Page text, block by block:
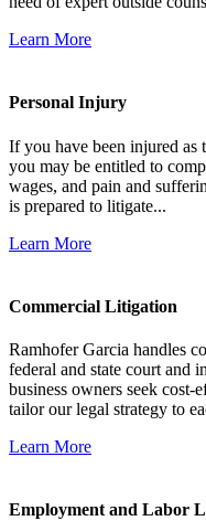
Learn More
Personal Injury
If you have been injured as
you may be entitled to
wages, and pain and
is prepared to litigate...
Learn More
Commercial Litigation
Ramhofer Garcia handles
federal and state court and
business owners seek cost-
tailor our legal strategy to
Learn More
Employment and Labor